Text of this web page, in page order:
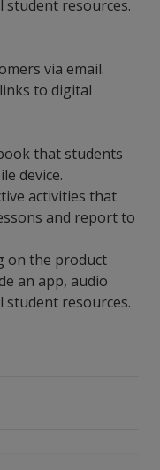
student resources.
via email.
to digital
that students
device.
activities that
and report to
on the product
an app, audio
student resources.